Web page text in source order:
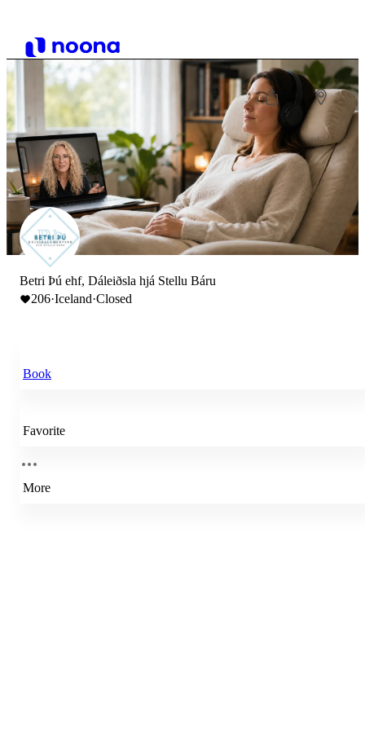
Betri Þú ehf, Dáleiðsla hjá Stellu Báru
206·Iceland·Closed
Book
Favorite
More